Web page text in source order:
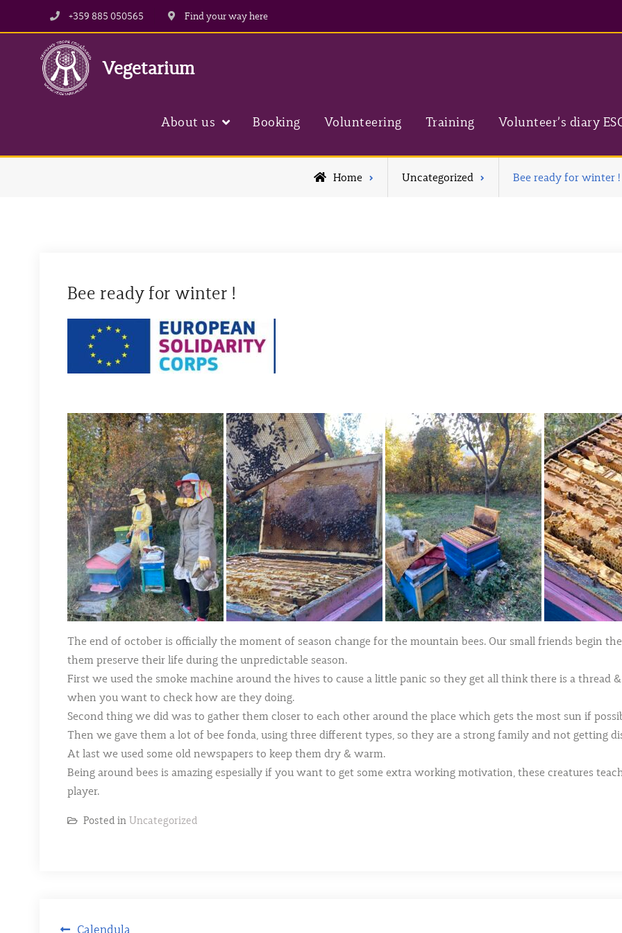
+359 885 050565 Find your way here
Vegetarium
About us Booking Volunteering Training Volunteer’s diary
Home Uncategorized Bee ready for winter !
Bee ready for winter !
The end of october is officially the moment of season change for the mountain bees. Our small friends begin
them preserve their life during the unpredictable season.
First we used the smoke machine around the hives to cause a little panic so they get all think there is a thread
when you want to check how are they doing.
Second thing we did was to gather them closer to each other around the place which gets the most sun if
Then we gave them a lot of bee fonda, using three different types, so they are a strong family and not getting
At last we used some old newspapers to keep them dry & warm.
Being around bees is amazing espesially if you want to get some extra working motivation, these creatures
player.
Posted in Uncategorized
Calendula